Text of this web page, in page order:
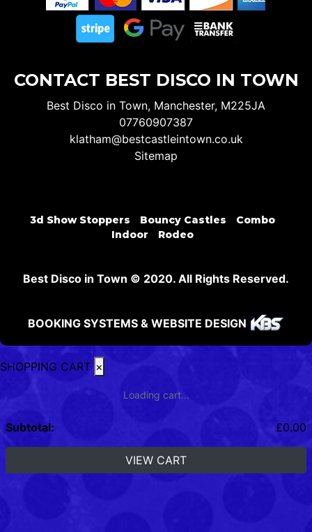
CONTACT BEST DISCO IN TOWN
Best Disco in Town, Manchester, M225JA
07760907387
klatham@bestcastleintown.co.uk
Sitemap
3d Show Stoppers Bouncy Castles
Combo
Indoor
Rodeo
Best Disco in Town © 2020. All Rights Reserved.
BOOKING SYSTEMS & WEBSITE DESIGN
SHOPPING CART ×
Loading cart...
Subtotal: £0.00
VIEW CART